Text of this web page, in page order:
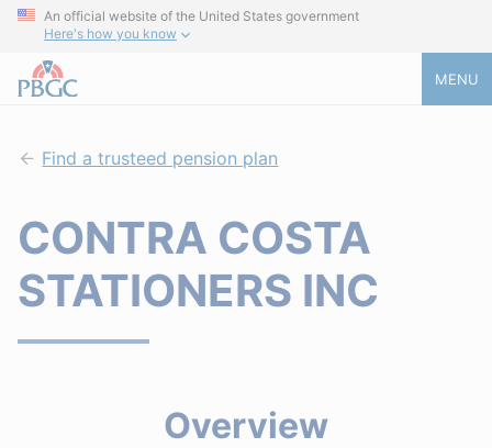
An official website of the United States government
Here's how you know
MENU
Find a trusteed pension plan
CONTRA COSTA
STATIONERS INC
Overview